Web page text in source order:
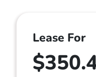
Lease For